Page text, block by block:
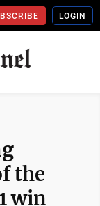
LOGIN
the
win